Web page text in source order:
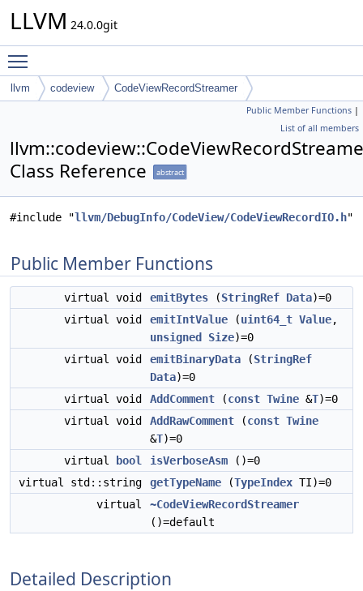
LLVM 24.0.0git
llvm codeview CodeViewRecordStreamer
Public Member Functions |
List of all members
Class Reference
abstract
#include "llvm/DebugInfo/CodeView/CodeViewRecordIO.h"
Public Member Functions
virtual void emitBytes (StringRef Data)=0
virtual void
emitIntValue (uint64_t Value,
unsigned
Size)=0
virtual void
emitBinaryData (StringRef
Data)=0
virtual void
AddComment (const Twine &T)=0
virtual void
AddRawComment (const Twine
&T)=0
virtual
bool isVerboseAsm ()=0
virtual std::string
getTypeName (TypeIndex TI)=0
virtual
~CodeViewRecordStreamer
()=default
Detailed Description